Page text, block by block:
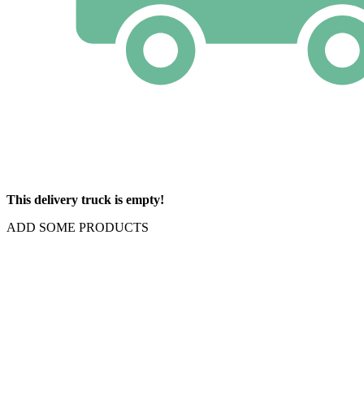
This delivery truck is empty!
ADD SOME PRODUCTS